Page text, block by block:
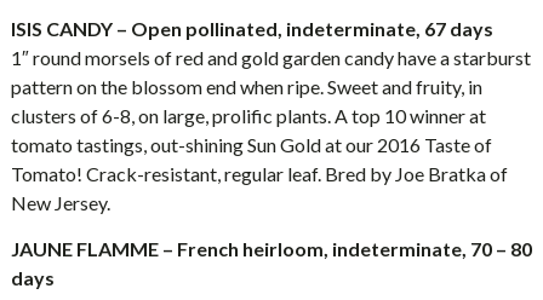
ISIS CANDY – Open pollinated, indeterminate, 67 days
1″ round morsels of red and gold garden candy have a starburst
pattern on the blossom end when ripe. Sweet and fruity, in
clusters of 6-8, on large, prolific plants. A top 10 winner at
tomato tastings, out-shining Sun Gold at our 2016 Taste of
Tomato! Crack-resistant, regular leaf. Bred by Joe Bratka of
New Jersey.
JAUNE FLAMME – French heirloom, indeterminate, 70 – 80
days